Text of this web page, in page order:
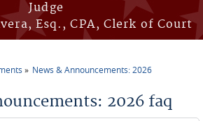
Judge
Esq., CPA, Clerk of Court
News & Announcements: 2026
2026 faq